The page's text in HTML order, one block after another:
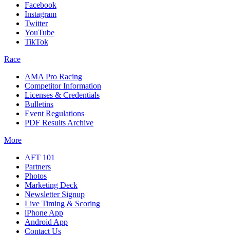
Facebook
Instagram
Twitter
YouTube
TikTok
Race
AMA Pro Racing
Competitor Information
Licenses & Credentials
Bulletins
Event Regulations
PDF Results Archive
More
AFT 101
Partners
Photos
Marketing Deck
Newsletter Signup
Live Timing & Scoring
iPhone App
Android App
Contact Us